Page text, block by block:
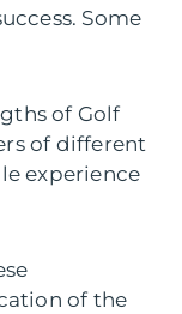
Some
of Golf
of different
experience
of the